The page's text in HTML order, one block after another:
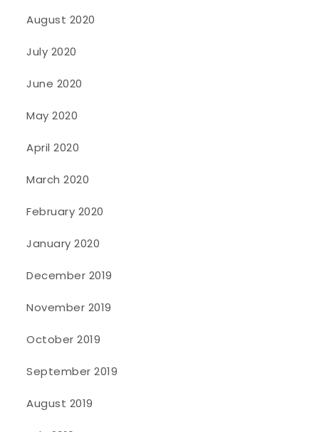
August 2020
July 2020
June 2020
May 2020
April 2020
March 2020
February 2020
January 2020
December 2019
November 2019
October 2019
September 2019
August 2019